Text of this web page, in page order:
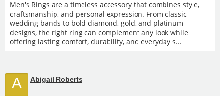
Men's Rings are a timeless accessory that combines style,
craftsmanship, and personal expression. From classic
wedding bands to bold diamond, gold, and platinum
designs, the right ring can complement any look while
offering lasting comfort, durability, and everyday s...
A Abigail Roberts